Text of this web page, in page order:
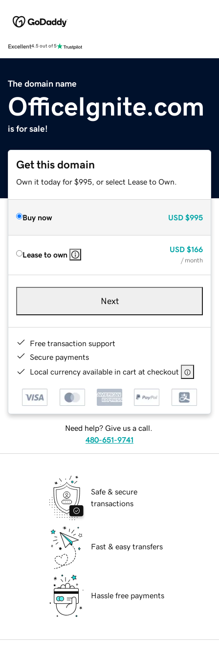
Excellent4.5 out of 5
The domain name
OfficeIgnite.com
is for sale!
Get this domain
Own it today for $995, or select Lease to Own.
Buy now USD $995
Lease to own
USD $166
/ month
Next
Free transaction support
Secure payments
Local currency available in cart at checkout
Need help? Give us a call.
480-651-9741
Safe & secure
transactions
Fast & easy transfers
Hassle free payments